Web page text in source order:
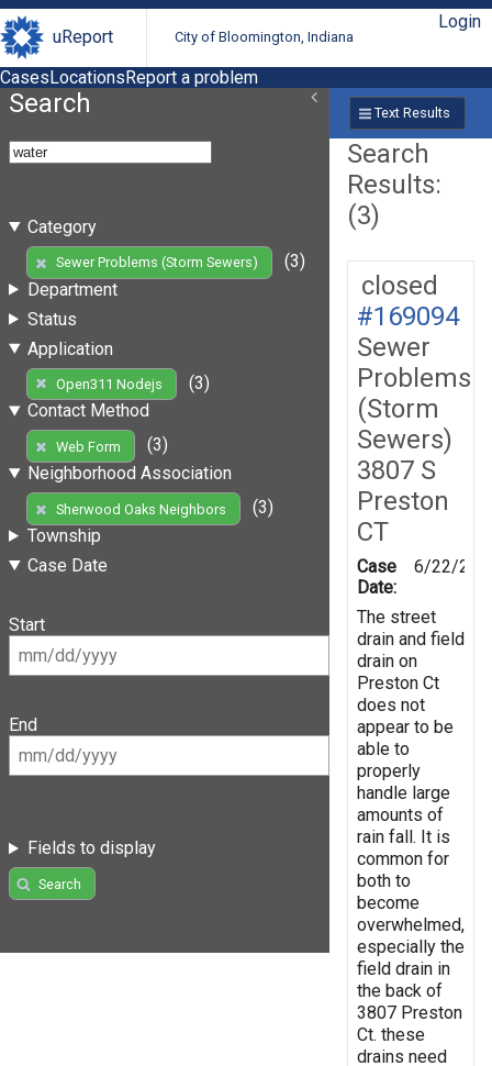
uReport City of Bloomington, Indiana
Login
CasesLocationsReport a problem
Search
Category
Sewer Problems (Storm Sewers)
(3)
Department
Status
Application
Open311 Nodejs
(3)
Contact Method
Web Form
(3)
Neighborhood Association
Sherwood Oaks Neighbors
(3)
Township
Case Date
Start
End
Fields to display
Search
Text Results
Search
Results:
(3)
closed
#169094
Sewer
Problems
(Storm
Sewers)
3807 S
Preston
CT
Case
Date:
6/22/
The street
drain and field
drain on
Preston Ct
does not
appear to be
able to
properly
handle large
amounts of
rain fall. It is
common for
both to
become
overwhelmed,
especially the
field drain in
the back of
3807 Preston
Ct. these
drains need